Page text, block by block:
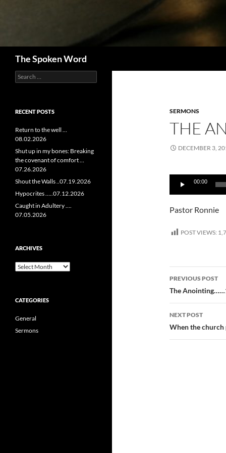
The Spoken Word
SERMONS
THE
DECEMBER 3,
Audio
Player
00:00
Pastor Ronnie
POST VIEWS:
Post
PREVIOUS POST
The
NEXT POST
When the
Search
for:
RECENT POSTS
Return to the well …
08.02.2026
Shut up in my bones: Breaking
the covenant of comfort …
07.26.2026
Shout the Walls ..07.19.2026
Hypocrites …..07.12.2026
Caught in Adultery ….
07.05.2026
ARCHIVES
Archives
CATEGORIES
General
Sermons